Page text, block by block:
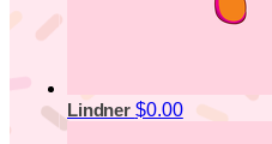
Lindner $0.00